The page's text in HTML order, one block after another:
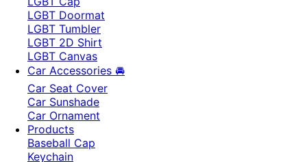
LGBT Doormat
LGBT Tumbler
LGBT 2D Shirt
LGBT Canvas
Car Accessories 🚘
Car Seat Cover
Car Sunshade
Car Ornament
Products
Baseball Cap
Keychain